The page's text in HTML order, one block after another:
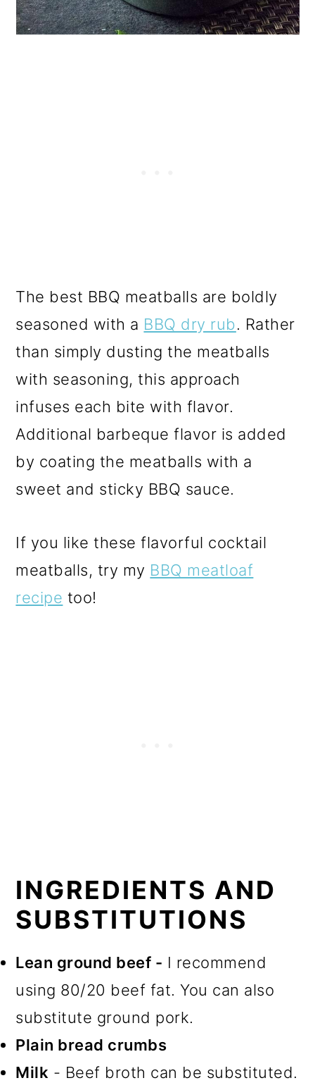
The best BBQ meatballs are boldly
seasoned with a BBQ dry rub. Rather
than simply dusting the meatballs
with seasoning, this approach
infuses each bite with flavor.
Additional barbeque flavor is added
by coating the meatballs with a
sweet and sticky BBQ sauce.
If you like these flavorful cocktail
meatballs, try my BBQ meatloaf
recipe too!
INGREDIENTS AND
SUBSTITUTIONS
Lean ground beef - I recommend
using 80/20 beef fat. You can also
substitute ground pork.
Plain bread crumbs
Milk - Beef broth can be substituted.